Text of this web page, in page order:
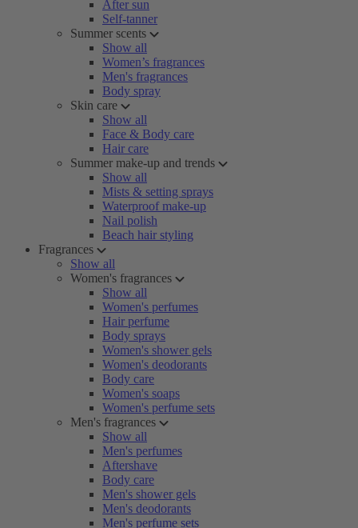
After sun
Self-tanner
Summer scents
Show all
Women’s fragrances
Men's fragrances
Body spray
Skin care
Show all
Face & Body care
Hair care
Summer make-up and trends
Show all
Mists & setting sprays
Waterproof make-up
Nail polish
Beach hair styling
Fragrances
Show all
Women's fragrances
Show all
Women's perfumes
Hair perfume
Body sprays
Women's shower gels
Women's deodorants
Body care
Women's soaps
Women's perfume sets
Men's fragrances
Show all
Men's perfumes
Aftershave
Body care
Men's shower gels
Men's deodorants
Men's perfume sets